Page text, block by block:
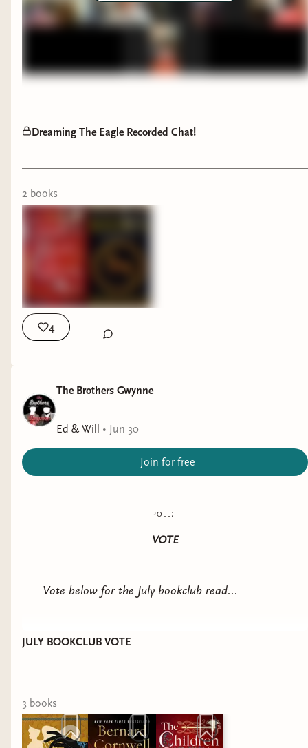
support by becoming a member here on Bindery,
buying a book here through Bindery, watching
Bookshop.org affiliate store(which has the added
bonus of supporting indie bookstores!). I also
almost done with the Wheel of Time, I promise).
We also have a number of women and members
perspectives, or tips to share for those of us who
are trying to learn, grow, and be better, let us
know in the comments.
Thanks for reading, thanks for being here, and
continue to promote kindness, safety, and
inclusivity. And if you want to read some of my
favorite female authored books with excellent
Dreaming The Eagle Recorded Chat!
2 books
4
The Brothers Gwynne
Ed & Will • Jun 30
Join for free
poll:
VOTE
Vote below for the July bookclub read...
JULY BOOKCLUB VOTE
3 books